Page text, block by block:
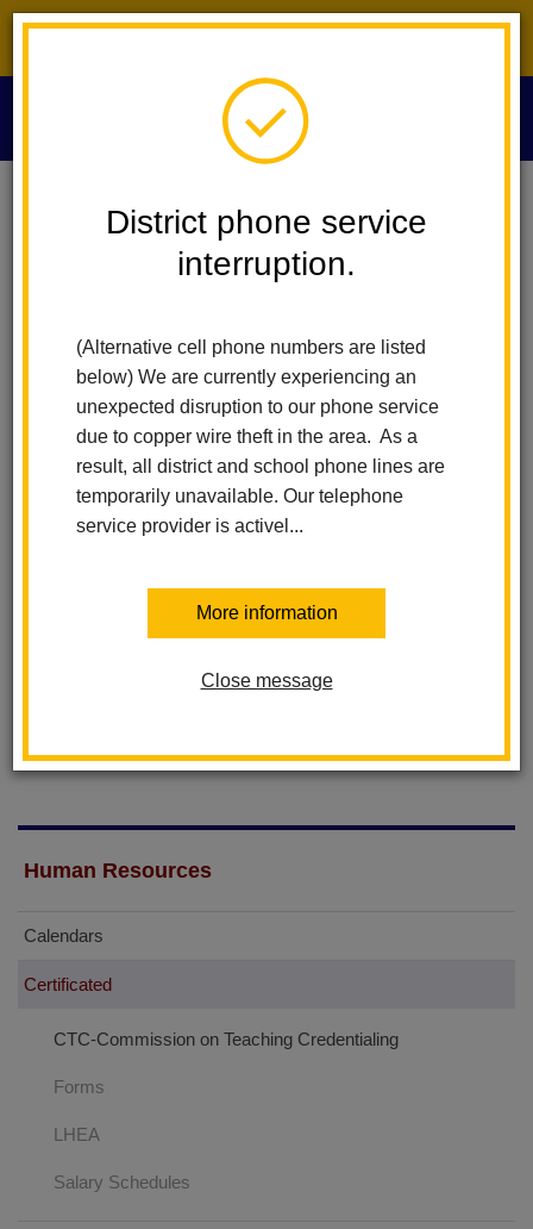
District phone service
interruption.
(Alternative cell phone numbers are listed
below) We are currently experiencing an
unexpected disruption to our phone service
due to copper wire theft in the area. As a
result, all district and school phone lines are
temporarily unavailable. Our telephone
service provider is activel...
More information
Close message
Human Resources CTC-Commission On Teaching Credentialing
Commission on Teaching
Credentialing (CTC)
The California Commission on Teacher Credentialing is an
agency in the Executive Branch of California State Government.
It was created in 1970 by the Ryan Act and is the oldest of the
autonomous state standards boards in the nation. The major
purpose of the agency is to serve as a state standards board for
licensing and credentialing of professional educators in the
State, the enforcement of professional practices of educators,
and the discipline of credential holders in the State of California.
Human Resources
Calendars
Certificated
CTC-Commission on Teaching Credentialing
Forms
LHEA
Salary Schedules